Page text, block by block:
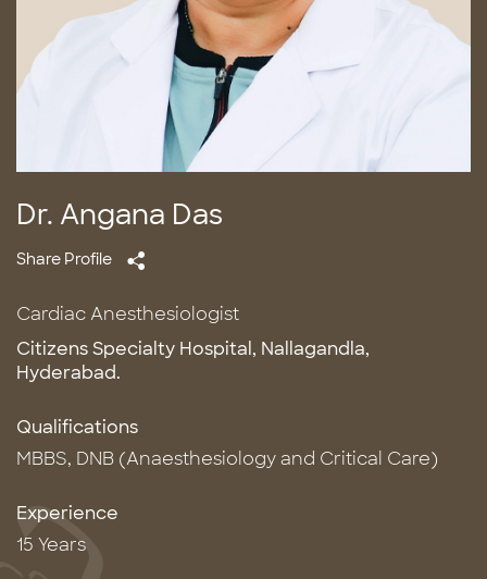
Dr. Angana Das
Share Profile
Cardiac Anesthesiologist
Citizens Specialty Hospital, Nallagandla,
Hyderabad.
Qualifications
MBBS, DNB (Anaesthesiology and Critical Care)
Experience
15 Years